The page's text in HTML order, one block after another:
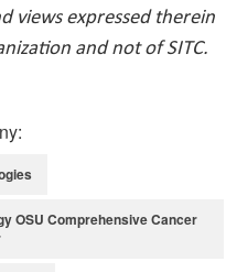
views expressed therein
and not of SITC.
OSU Comprehensive Cancer